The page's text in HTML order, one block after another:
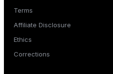
Terms
Affiliate Disclosure
Ethics
Corrections